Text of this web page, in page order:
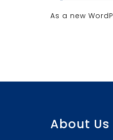
As a new
About Us